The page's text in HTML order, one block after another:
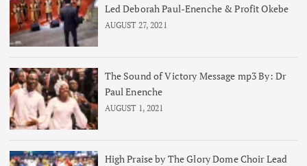
Led Deborah Paul-Enenche & Profit Okebe
AUGUST 27, 2021
The Sound of Victory Message mp3 By: Dr
Paul Enenche
AUGUST 1, 2021
High Praise by The Glory Dome Choir Lead